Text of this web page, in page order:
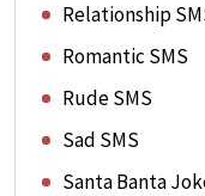
Relationship
Romantic SMS
Rude SMS
Sad SMS
Santa Banta